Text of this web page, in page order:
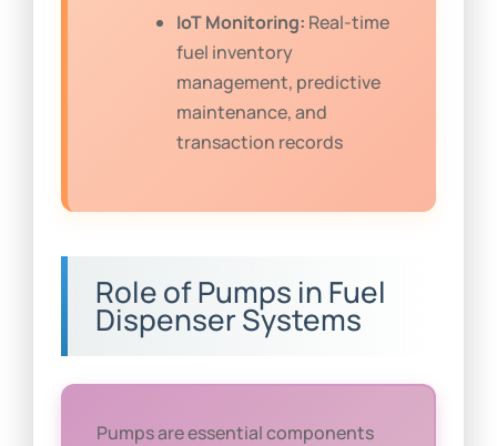
IoT Monitoring: Real-time
fuel inventory
management, predictive
maintenance, and
transaction records
Role of Pumps in Fuel
Dispenser Systems
Pumps are essential components